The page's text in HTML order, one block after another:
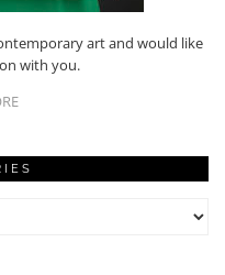
art and would like
with you.